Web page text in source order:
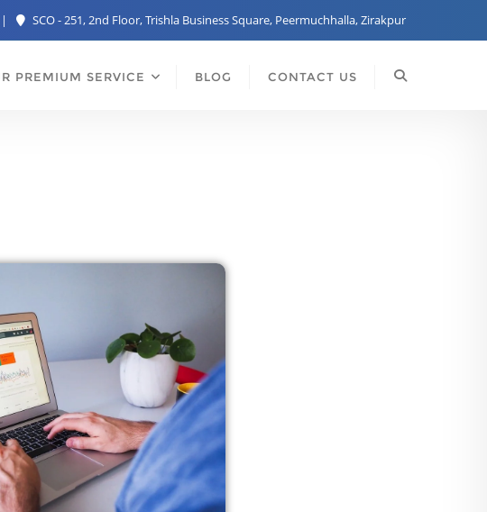
SCO - 251, 2nd Floor, Trishla Business Square, Peermuchhalla, Zirakpur
PREMIUM SERVICE BLOG CONTACT US